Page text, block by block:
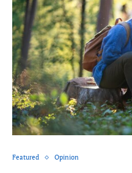
Featured Opinion